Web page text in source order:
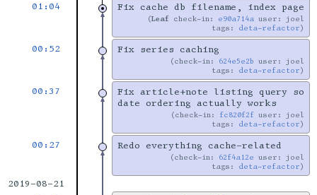
01:04 Fix cache db filename, index page
Leaf check-in: e90a714a user: joel
tags: deta-refactor
00:52 Fix series caching
check-in: 624e5e2b user: joel
tags: deta-refactor
00:37
Fix article+note listing query so
date ordering actually works
check-in: fc820f2f user: joel
tags: deta-refactor
00:27 Redo everything cache-related
check-in: 62f4a12e user: joel
tags: deta-refactor
2019-08-21